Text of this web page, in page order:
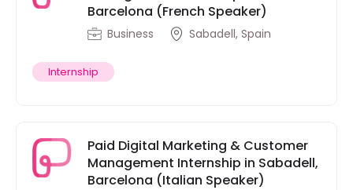
Barcelona (French Speaker)
Business Sabadell, Spain
Internship
Paid Digital Marketing & Customer
Management Internship in Sabadell,
Barcelona (Italian Speaker)